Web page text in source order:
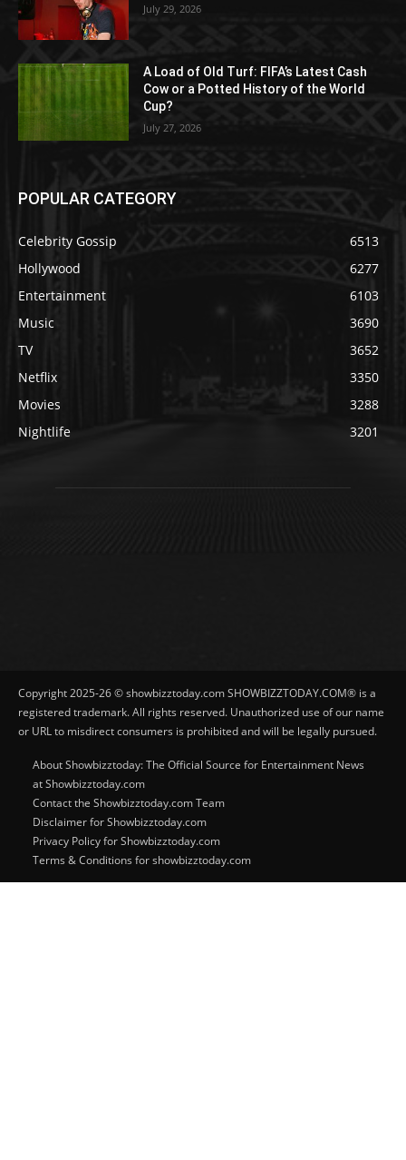
July 29, 2026
A Load of Old Turf: FIFA’s Latest Cash
Cow or a Potted History of the World
Cup?
July 27, 2026
POPULAR CATEGORY
Celebrity Gossip
6513
Hollywood
6277
Entertainment
6103
Music
3690
TV
3652
Netflix
3350
Movies
3288
Nightlife
3201
Copyright 2025-26 © showbizztoday.com SHOWBIZZTODAY.COM® is a
registered trademark. All rights reserved. Unauthorized use of our name
or URL to misdirect consumers is prohibited and will be legally pursued.
About Showbizztoday: The Official Source for Entertainment News
at Showbizztoday.com
Contact the Showbizztoday.com Team
Disclaimer for Showbizztoday.com
Privacy Policy for Showbizztoday.com
Terms & Conditions for showbizztoday.com